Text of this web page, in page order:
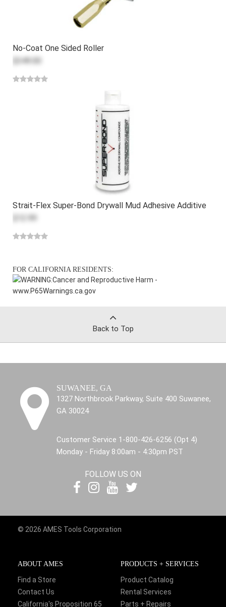
No-Coat One Sided Roller
$349.00
Strait-Flex Super-Bond Drywall Mud Adhesive Additive
FOR CALIFORNIA RESIDENTS:
WARNING:Cancer and Reproductive Harm -
www.P65Warnings.ca.gov
Back to Top
SUWANEE, GA
1327 Northbrook Parkway, Suite 400 Suwanee,
GA 30024
Customer Service 1-800-426-6256 (Opt 4)
Monday - Friday 8:00am - 4:30pm PST
FOLLOW US ON
© 2026 AMES Tools Corporation
ABOUT AMES
Find a Store
Contact Us
California's Proposition 65
PRODUCTS + SERVICES
Product Catalog
Rental Services
Parts + Repairs